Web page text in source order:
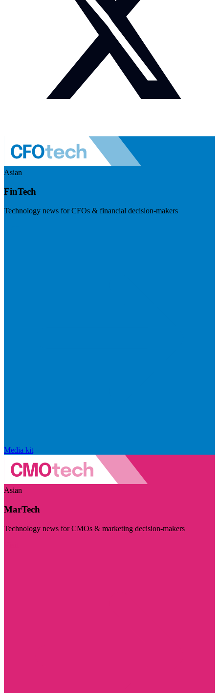
Asian
FinTech
Technology news for CFOs & financial decision-makers
Media kit
Asian
MarTech
Technology news for CMOs & marketing decision-makers